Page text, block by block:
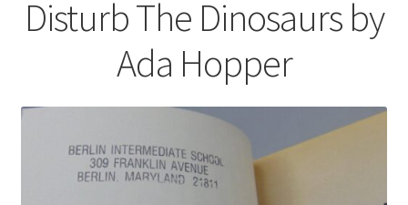
Disturb The Dinosaurs by
Ada Hopper